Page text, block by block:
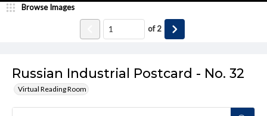
Russian Industrial Postcard - No. 32
Virtual Reading Room
Browse Images
of2